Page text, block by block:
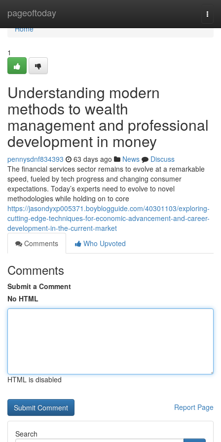
pageoftoday
Home
Home
1
Understanding modern
methods to wealth
management and professional
development in money
pennysdnf834393 63 days ago News
Discuss
The financial services sector remains to evolve at a remarkable
speed, fueled by tech progress and changing consumer
expectations. Today’s experts need to evolve to novel
methodologies while holding on to core
https://jasondyxp005371.boyblogguide.com/40301103/exploring-
cutting-edge-techniques-for-economic-advancement-and-career-
development-in-the-current-market
Comments
Who Upvoted
Comments
Submit a Comment
No HTML
HTML is disabled
Report Page
Search